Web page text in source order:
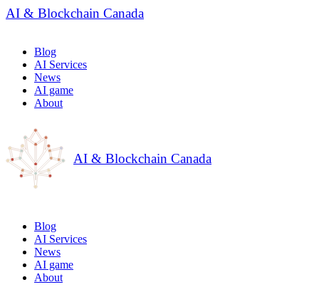
AI & Blockchain Canada
Blog
AI Services
News
AI game
About
AI & Blockchain Canada
Blog
AI Services
News
AI game
About